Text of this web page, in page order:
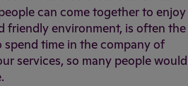
can come together to enjoy
friendly environment, is often the
time in the company of
services, so many people would